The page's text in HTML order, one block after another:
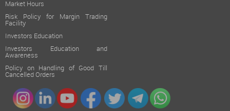
Market Hours
Risk Policy for Margin Trading
Facility
Investors Education
Investors Education and
Awareness
Policy on Handling of Good Till
Cancelled Orders